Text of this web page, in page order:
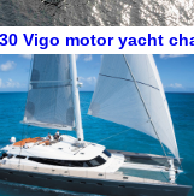
Vigo motor yacht